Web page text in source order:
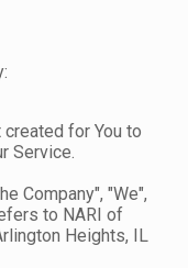
for You to
Service.
Company", "We",
to NARI of
Heights, IL